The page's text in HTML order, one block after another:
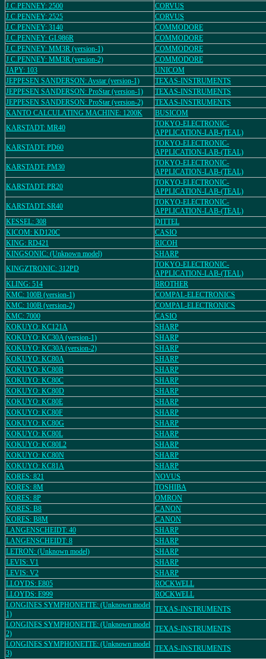
J.C.PENNEY: 2500
CORVUS
J.C.PENNEY: 2525
CORVUS
J.C.PENNEY: 3140
COMMODORE
J.C.PENNEY: GL986R
COMMODORE
J.C.PENNEY: MM3R (version-1)
COMMODORE
J.C.PENNEY: MM3R (version-2)
COMMODORE
JAPY: 103
UNICOM
JEPPESEN SANDERSON: Avstar (version-1)
TEXAS-INSTRUMENTS
JEPPESEN SANDERSON: ProStar (version-1)
TEXAS-INSTRUMENTS
JEPPESEN SANDERSON: ProStar (version-2)
TEXAS-INSTRUMENTS
KANTO CALCULATING MACHINE: 1200K
BUSICOM
KARSTADT: MR40
TOKYO-ELECTRONIC-
APPLICATION-LAB-(TEAL)
KARSTADT: PD60
TOKYO-ELECTRONIC-
APPLICATION-LAB-(TEAL)
KARSTADT: PM30
TOKYO-ELECTRONIC-
APPLICATION-LAB-(TEAL)
KARSTADT: PR20
TOKYO-ELECTRONIC-
APPLICATION-LAB-(TEAL)
KARSTADT: SR40
TOKYO-ELECTRONIC-
APPLICATION-LAB-(TEAL)
KESSEL: 308
DITTEL
KICOM: KD120C
CASIO
KING: RD421
RICOH
KINGSONIC: (Unknown model)
SHARP
KINGZTRONIC: 312PD
TOKYO-ELECTRONIC-
APPLICATION-LAB-(TEAL)
KLING: 514
BROTHER
KMC: 100B (version-1)
COMPAL-ELECTRONICS
KMC: 100B (version-2)
COMPAL-ELECTRONICS
KMC: 7000
CASIO
KOKUYO: KC121A
SHARP
KOKUYO: KC30A (version-1)
SHARP
KOKUYO: KC30A (version-2)
SHARP
KOKUYO: KC80A
SHARP
KOKUYO: KC80B
SHARP
KOKUYO: KC80C
SHARP
KOKUYO: KC80D
SHARP
KOKUYO: KC80E
SHARP
KOKUYO: KC80F
SHARP
KOKUYO: KC80G
SHARP
KOKUYO: KC80L
SHARP
KOKUYO: KC80L2
SHARP
KOKUYO: KC80N
SHARP
KOKUYO: KC81A
SHARP
KORES: 821
NOVUS
KORES: 8M
TOSHIBA
KORES: 8P
OMRON
KORES: B8
CANON
KORES: B8M
CANON
LANGENSCHEIDT: 40
SHARP
LANGENSCHEIDT: 8
SHARP
LETRON: (Unknown model)
SHARP
LEVIS: V1
SHARP
LEVIS: V2
SHARP
LLOYDS: E805
ROCKWELL
LLOYDS: E999
ROCKWELL
LONGINES SYMPHONETTE: (Unknown model
1)
TEXAS-INSTRUMENTS
LONGINES SYMPHONETTE: (Unknown model
2)
TEXAS-INSTRUMENTS
LONGINES SYMPHONETTE: (Unknown model
3)
TEXAS-INSTRUMENTS